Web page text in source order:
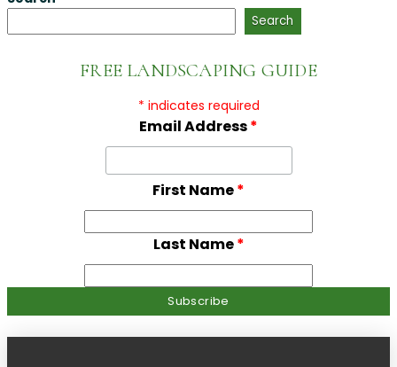
Search
FREE LANDSCAPING GUIDE
* indicates required
Email Address*
First Name*
Last Name*